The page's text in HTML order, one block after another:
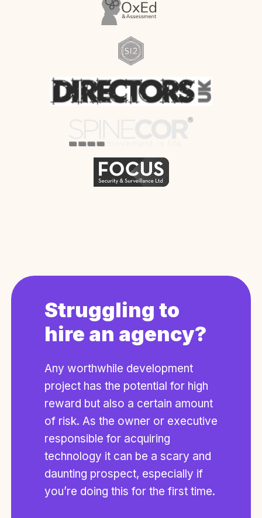
Struggling to
hire an agency?
Any worthwhile development
project has the potential for high
reward but also a certain amount
of risk. As the owner or executive
responsible for acquiring
technology it can be a scary and
daunting prospect, especially if
you’re doing this for the first time.